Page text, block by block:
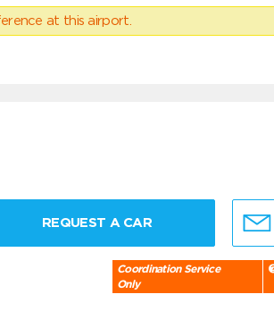
at this airport.
REQUEST A CAR
Coordination Service
Only